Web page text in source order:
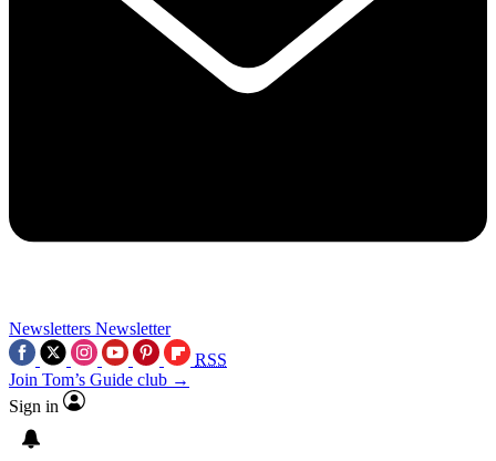
Newsletters Newsletter
RSS
Join Tom’s Guide club →
Sign in